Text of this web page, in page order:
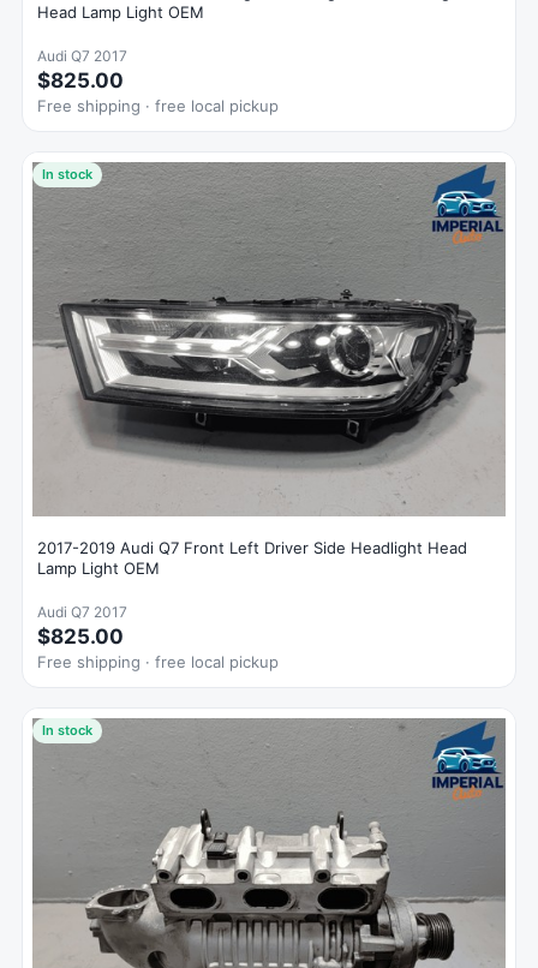
Head Lamp Light OEM
Audi Q7 2017
$825.00
Free shipping · free local pickup
In stock
2017-2019 Audi Q7 Front Left Driver Side Headlight Head
Lamp Light OEM
Audi Q7 2017
$825.00
Free shipping · free local pickup
In stock